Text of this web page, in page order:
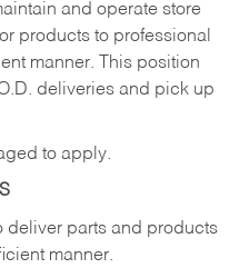
and operate store
products to professional
manner. This position
deliveries and pick up
to apply.
deliver parts and products
manner.